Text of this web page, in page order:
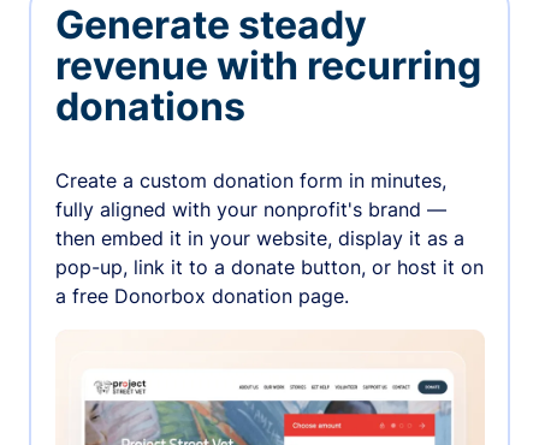
Generate steady
revenue with recurring
donations
Create a custom donation form in minutes,
fully aligned with your nonprofit's brand —
then embed it in your website, display it as a
pop-up, link it to a donate button, or host it on
a free Donorbox donation page.